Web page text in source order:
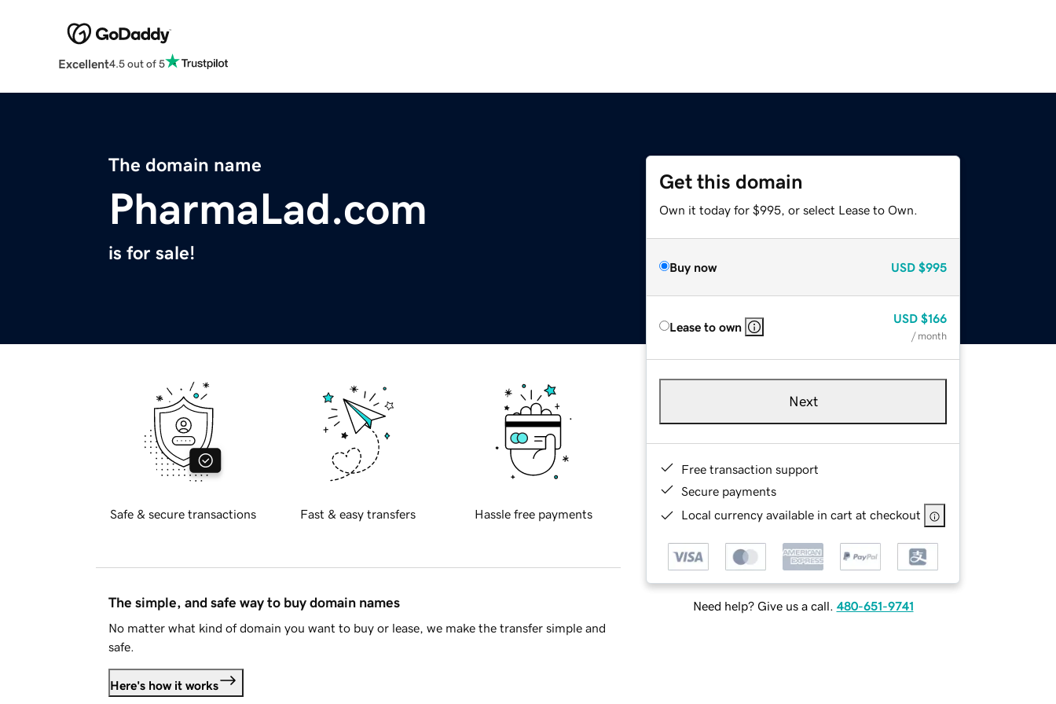
Excellent4.5 out of 5
The domain name
PharmaLad.com
is for sale!
Get this domain
Own it today for $995, or select Lease to Own.
Buy now USD $995
Lease to own
USD $166
/ month
Next
Free transaction support
Secure payments
Local currency available in cart at checkout
Need help? Give us a call. 480-651-9741
Safe & secure transactions Fast & easy transfers Hassle free payments
The simple, and safe way to buy domain names
No matter what kind of domain you want to buy or lease, we make the transfer simple and
safe.
Here's how it works